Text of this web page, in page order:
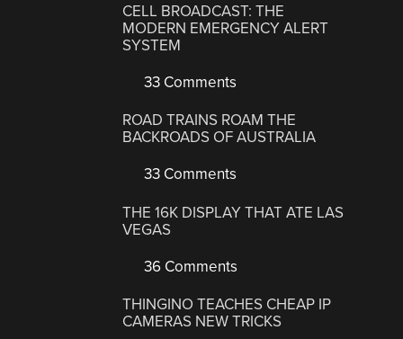
CELL BROADCAST: THE
MODERN EMERGENCY ALERT
SYSTEM
33 Comments
ROAD TRAINS ROAM THE
BACKROADS OF AUSTRALIA
33 Comments
THE 16K DISPLAY THAT ATE LAS
VEGAS
36 Comments
THINGINO TEACHES CHEAP IP
CAMERAS NEW TRICKS